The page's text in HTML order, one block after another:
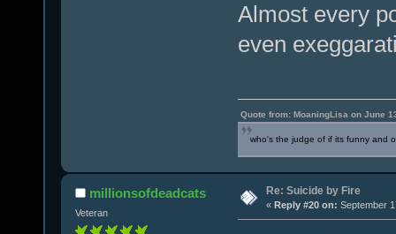
Almost every
even
Quote from: MoaningLisa on June
who's the judge of if its funny and
millionsofdeadcats
Veteran
Re: Suicide by Fire
« Reply #20 on: September